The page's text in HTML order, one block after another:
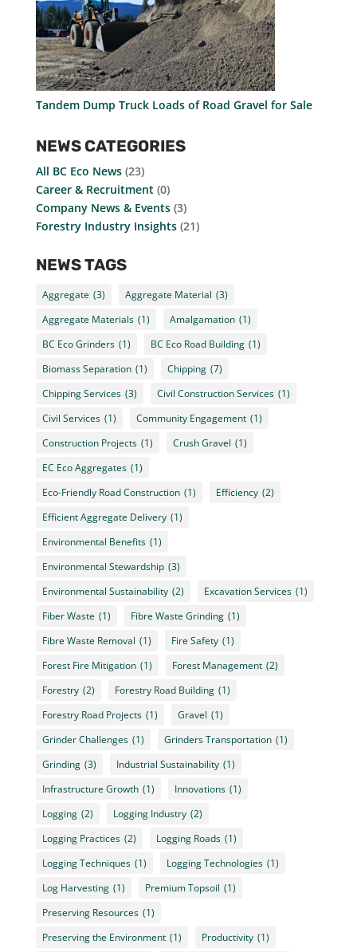
Tandem Dump Truck Loads of Road Gravel for Sale
NEWS CATEGORIES
All BC Eco News(23)
Career & Recruitment(0)
Company News & Events(3)
Forestry Industry Insights(21)
NEWS TAGS
Aggregate (3) Aggregate Material (3)
Aggregate Materials (1) Amalgamation (1)
BC Eco Grinders (1) BC Eco Road Building (1)
Biomass Separation (1) Chipping (7)
Chipping Services (3) Civil Construction Services (1)
Civil Services (1) Community Engagement (1)
Construction Projects (1) Crush Gravel (1)
EC Eco Aggregates (1)
Eco-Friendly Road Construction (1) Efficiency (2)
Efficient Aggregate Delivery (1)
Environmental Benefits (1)
Environmental Stewardship (3)
Environmental Sustainability (2) Excavation Services (1)
Fiber Waste (1) Fibre Waste Grinding (1)
Fibre Waste Removal (1) Fire Safety (1)
Forest Fire Mitigation (1) Forest Management (2)
Forestry (2) Forestry Road Building (1)
Forestry Road Projects (1) Gravel (1)
Grinder Challenges (1) Grinders Transportation (1)
Grinding (3) Industrial Sustainability (1)
Infrastructure Growth (1) Innovations (1)
Logging (2) Logging Industry (2)
Logging Practices (2) Logging Roads (1)
Logging Techniques (1) Logging Technologies (1)
Log Harvesting (1) Premium Topsoil (1)
Preserving Resources (1)
Preserving the Environment (1) Productivity (1)